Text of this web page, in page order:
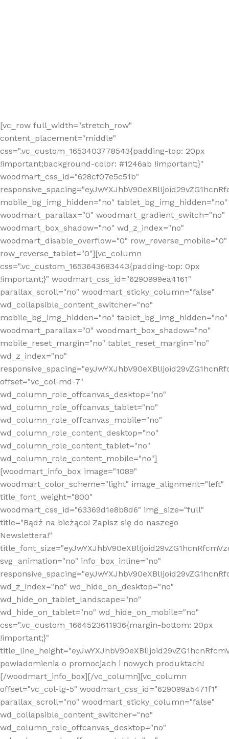
[vc_row full_width="stretch_row"
content_placement="middle"
css=".vc_custom_1653403778543{padding-top: 20px
!important;background-color: #1246ab !important;}"
woodmart_css_id="628cf07e5c51b"
mobile_bg_img_hidden="no" tablet_bg_img_hidden="no"
woodmart_parallax="0" woodmart_gradient_switch="no"
woodmart_box_shadow="no" wd_z_index="no"
woodmart_disable_overflow="0" row_reverse_mobile="0"
row_reverse_tablet="0"][vc_column
css=".vc_custom_1653643683443{padding-top: 0px
!important;}" woodmart_css_id="6290999ea4161"
parallax_scroll="no" woodmart_sticky_column="false"
wd_collapsible_content_switcher="no"
mobile_bg_img_hidden="no" tablet_bg_img_hidden="no"
woodmart_parallax="0" woodmart_box_shadow="no"
mobile_reset_margin="no" tablet_reset_margin="no"
wd_z_index="no"
offset="vc_col-md-7"
wd_column_role_offcanvas_desktop="no"
wd_column_role_offcanvas_tablet="no"
wd_column_role_offcanvas_mobile="no"
wd_column_role_content_desktop="no"
wd_column_role_content_tablet="no"
wd_column_role_content_mobile="no"]
[woodmart_info_box image="1089"
woodmart_color_scheme="light" image_alignment="left"
title_font_weight="800"
woodmart_css_id="63369d1e8b8d6" img_size="full"
title="Bądź na bieżąco! Zapisz się do naszego
Newslettera!"
svg_animation="no" info_box_inline="no"
wd_z_index="no" wd_hide_on_desktop="no"
wd_hide_on_tablet_landscape="no"
wd_hide_on_tablet="no" wd_hide_on_mobile="no"
css=".vc_custom_1664523611936{margin-bottom: 20px
!important;}"
powiadomienia o promocjach i nowych produktach!
[/woodmart_info_box][/vc_column][vc_column
offset="vc_col-lg-5" woodmart_css_id="629099a5471f1"
parallax_scroll="no" woodmart_sticky_column="false"
wd_collapsible_content_switcher="no"
wd_column_role_offcanvas_desktop="no"